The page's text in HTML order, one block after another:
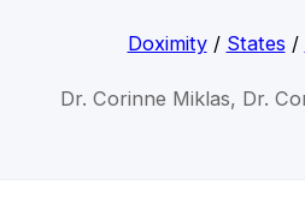
Doximity/ States /
Dr. Corinne Miklas, Dr.